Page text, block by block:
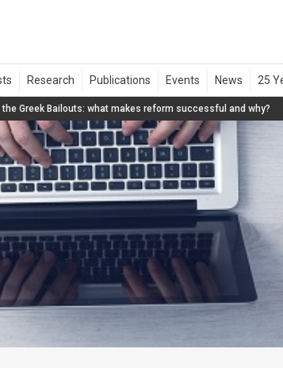
Greek Bailouts: what makes reform successful and why?